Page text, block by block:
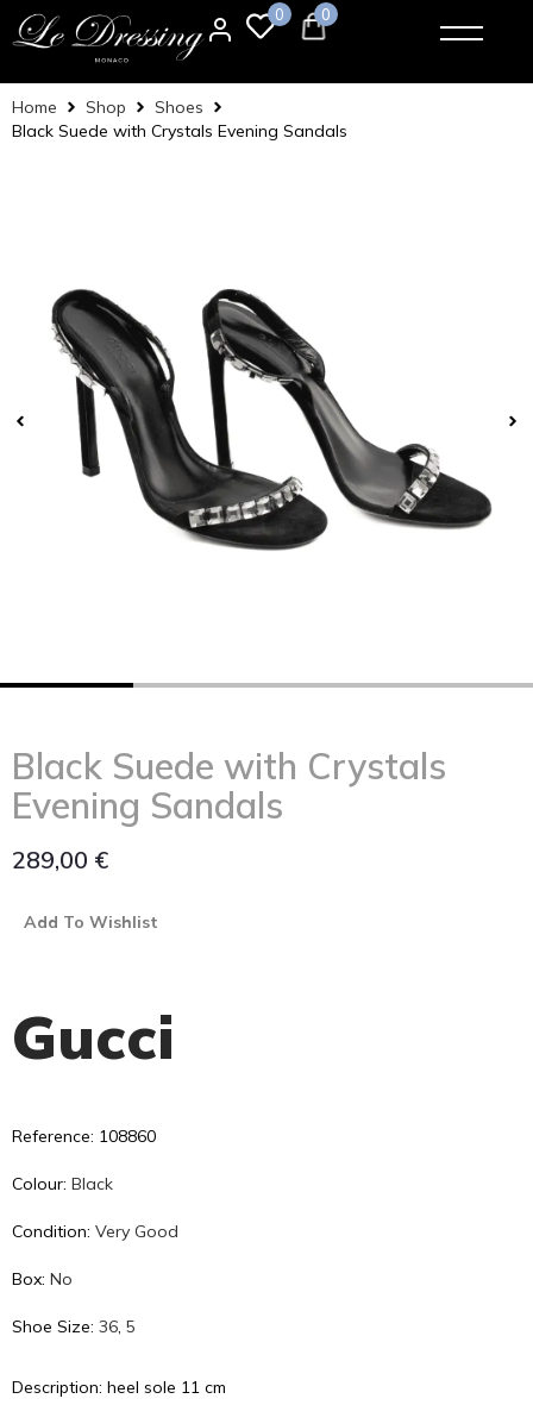
0 0
Home Shop
Shoes
Black Suede with Crystals Evening Sandals
Black Suede with Crystals
Evening Sandals
289,00 €
Add To Wishlist
Gucci
Reference: 108860
Colour: Black
Condition: Very Good
Box: No
Shoe Size: 36, 5
Description: heel sole 11 cm